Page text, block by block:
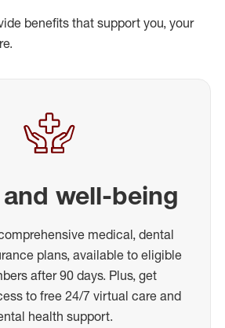
benefits that support you, your
well-being
medical, dental
plans, available to eligible
after 90 days. Plus, get
to free 24/7 virtual care and
health support.